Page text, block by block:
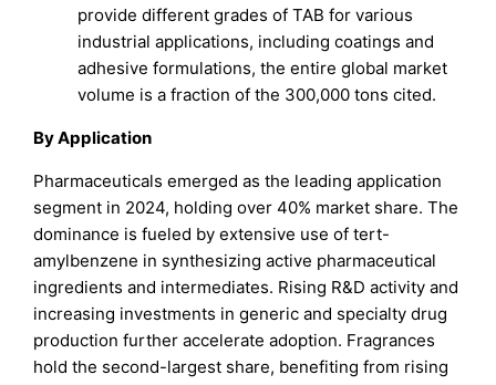
provide different grades of TAB for various
industrial applications, including coatings and
adhesive formulations, the entire global market
volume is a fraction of the 300,000 tons cited.
By Application
Pharmaceuticals emerged as the leading application
segment in 2024, holding over 40% market share. The
dominance is fueled by extensive use of tert-
amylbenzene in synthesizing active pharmaceutical
ingredients and intermediates. Rising R&D activity and
increasing investments in generic and specialty drug
production further accelerate adoption. Fragrances
hold the second-largest share, benefiting from rising